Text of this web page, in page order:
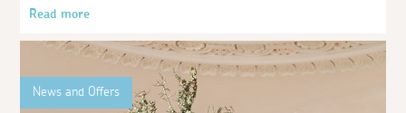
Read more
News and Offers